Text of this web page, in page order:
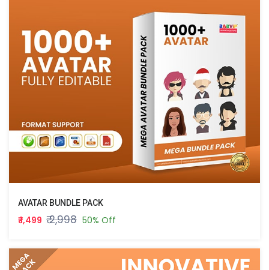
AVATAR BUNDLE PACK
₹ 1,499 ₹ 2,998 50% Off